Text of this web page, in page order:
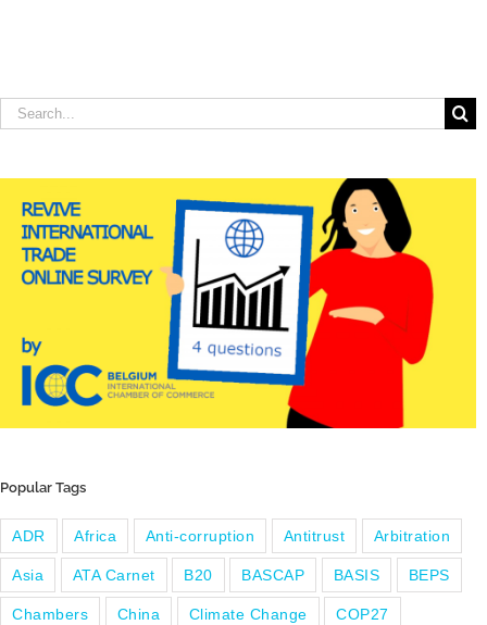
Search
for:
Popular Tags
ADR Africa Anti-corruption Antitrust Arbitration
Asia ATA Carnet B20 BASCAP BASIS BEPS
Chambers China Climate Change COP27